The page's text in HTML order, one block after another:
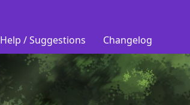
Help / Suggestions Changelog